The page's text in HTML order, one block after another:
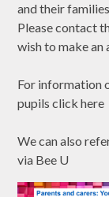
and their
Please contact
wish to make an
For information
pupils clickhere
We can also
via Bee U